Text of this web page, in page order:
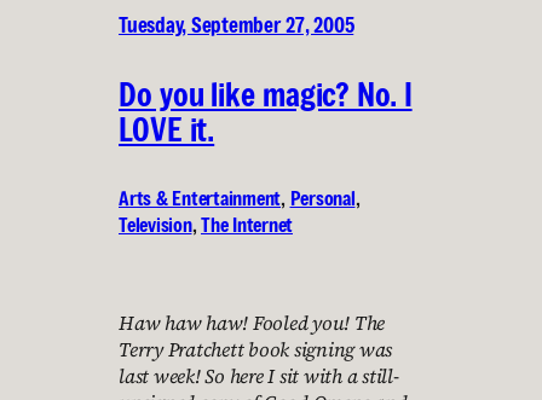
Tuesday, September 27, 2005
Do you like magic? No. I
LOVE it.
Arts & Entertainment, Personal
Television, The Internet
Haw haw haw! Fooled you! The
Terry Pratchett book signing was
last week! So here I sit with a still-